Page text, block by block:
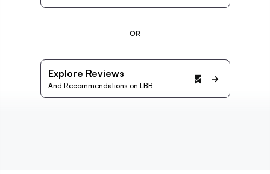
OR
Explore Reviews
And Recommendations on LBB